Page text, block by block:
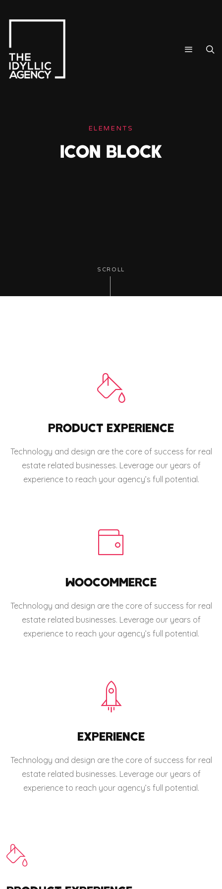
ELEMENTS
ICON BLOCK
SCROLL
PRODUCT EXPERIENCE
Technology and design are the core of success for real
estate related businesses. Leverage our years of
experience to reach your agency’s full potential.
WOOCOMMERCE
Technology and design are the core of success for real
estate related businesses. Leverage our years of
experience to reach your agency’s full potential.
EXPERIENCE
Technology and design are the core of success for real
estate related businesses. Leverage our years of
experience to reach your agency’s full potential.